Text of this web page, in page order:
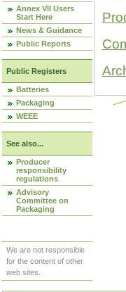
Annex VII Users
Start Here
News & Guidance
Public Reports
Public Registers
Batteries
Packaging
WEEE
See also...
Producer
responsibility
regulations
Advisory
Committee on
Packaging
We are not responsible
for the content of other
web sites.